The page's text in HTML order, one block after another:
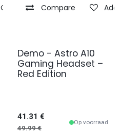
Compare Add to wishlist
Compare Add
2e kans
Demo - Astro A10
Gaming Headset –
Red Edition
41.31 €
49.99€
Op voorraad